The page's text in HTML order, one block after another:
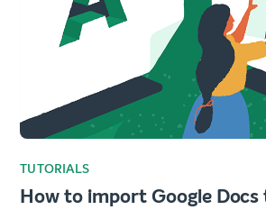
TUTORIALS
How to import Google Docs